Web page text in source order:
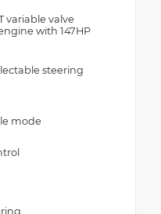
variable valve
with 147HP
steering
mode